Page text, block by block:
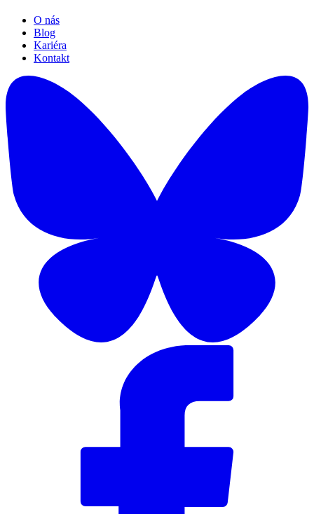
O nás
Blog
Kariéra
Kontakt